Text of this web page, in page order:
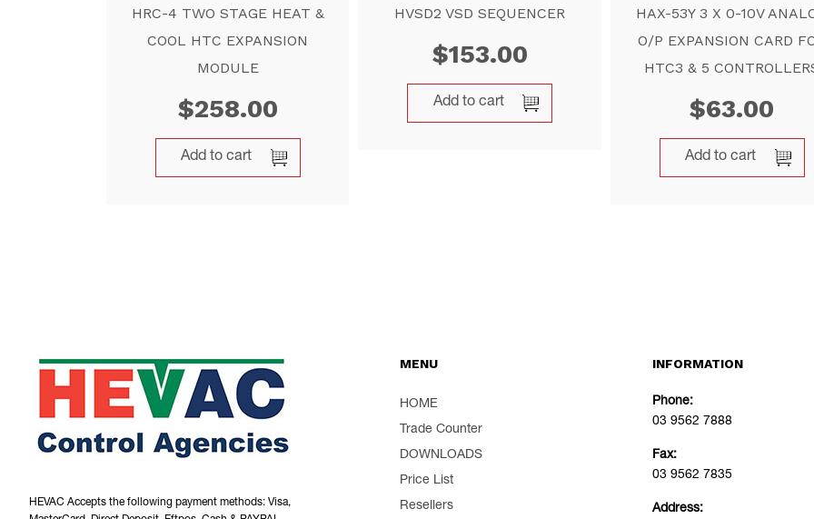
HRC-4 TWO STAGE HEAT &
COOL HTC EXPANSION
MODULE
$258.00
Add to cart
HVSD2 VSD SEQUENCER
$153.00
Add to cart
HAX-53Y 3 X 0-10V
O/P EXPANSION CARD
HTC3 & 5
$63.00
Add to cart
HEVAC Accepts the following payment methods: Visa,
MENU
HOME
Trade Counter
DOWNLOADS
Price List
Resellers
INFORMATION
Phone:
03 9562 7888
Fax:
03 9562 7835
Address: